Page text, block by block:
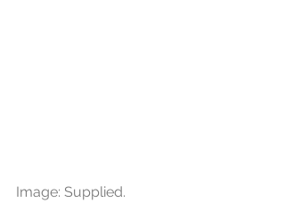
Image: Supplied.